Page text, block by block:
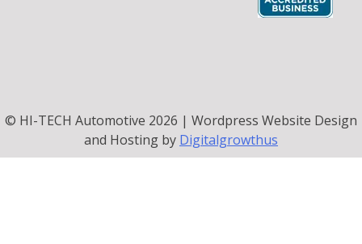
© HI-TECH Automotive 2026 | Wordpress Website Design
and Hosting by Digitalgrowthus